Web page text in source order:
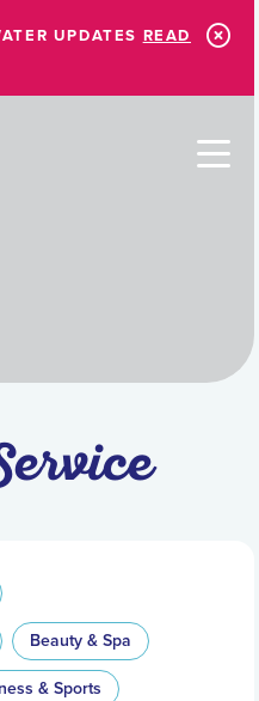
UPDATES READ
Beauty & Spa
& Sports